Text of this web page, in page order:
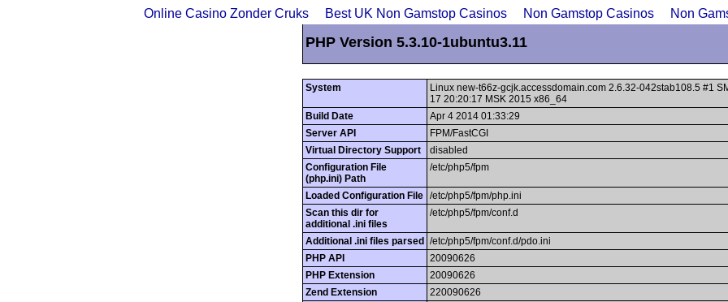
Online Casino Zonder Cruks Best UK Non Gamstop Casinos Non Gamstop Casinos Non
PHP Version 5.3.10-1ubuntu3.11
System
Linux new-t66z-gcjk.accessdomain.com 2.6.32-042stab108.5 #1
17 20:20:17 MSK 2015 x86_64
Build Date
Apr 4 2014 01:33:29
Server API
FPM/FastCGI
Virtual Directory Support
disabled
Configuration File
(php.ini) Path
/etc/php5/fpm
Loaded Configuration File /etc/php5/fpm/php.ini
Scan this dir for
additional .ini files
/etc/php5/fpm/conf.d
Additional .ini files parsed
/etc/php5/fpm/conf.d/pdo.ini
PHP API
20090626
PHP Extension
20090626
Zend Extension
220090626